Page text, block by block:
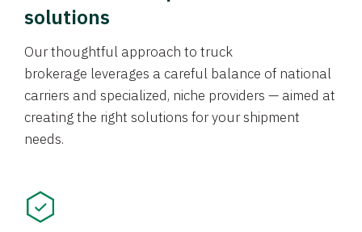
solutions
Our thoughtful approach to truck
brokerage leverages a careful balance of national
carriers and specialized, niche providers — aimed at
creating the right solutions for your shipment
needs.